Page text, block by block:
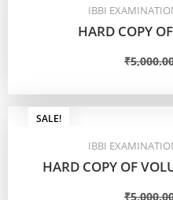
IBBI
HARD COPY
₹
ADD
SALE!
IBBI
HARD COPY OF
₹